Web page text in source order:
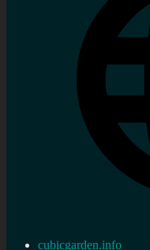
cubicgarden.info